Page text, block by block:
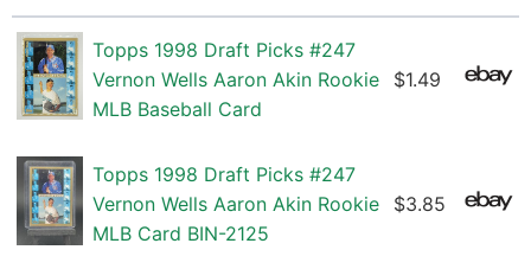
Topps 1998 Draft Picks #247
Vernon Wells Aaron Akin Rookie
MLB Baseball Card
$1.49
Topps 1998 Draft Picks #247
Vernon Wells Aaron Akin Rookie
MLB Card BIN-2125
$3.85